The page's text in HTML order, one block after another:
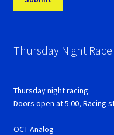
Thursday Night
Thursday night racing:
Doors open at 5:00, Racing
———-
OCT Analog